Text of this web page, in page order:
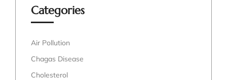
Categories
Air Pollution
Chagas Disease
Cholesterol